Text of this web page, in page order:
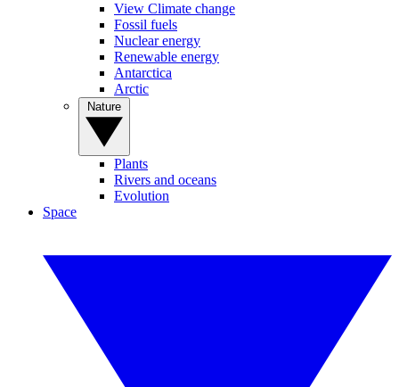
View Climate change
Fossil fuels
Nuclear energy
Renewable energy
Antarctica
Arctic
Plants
Rivers and oceans
Evolution
Space